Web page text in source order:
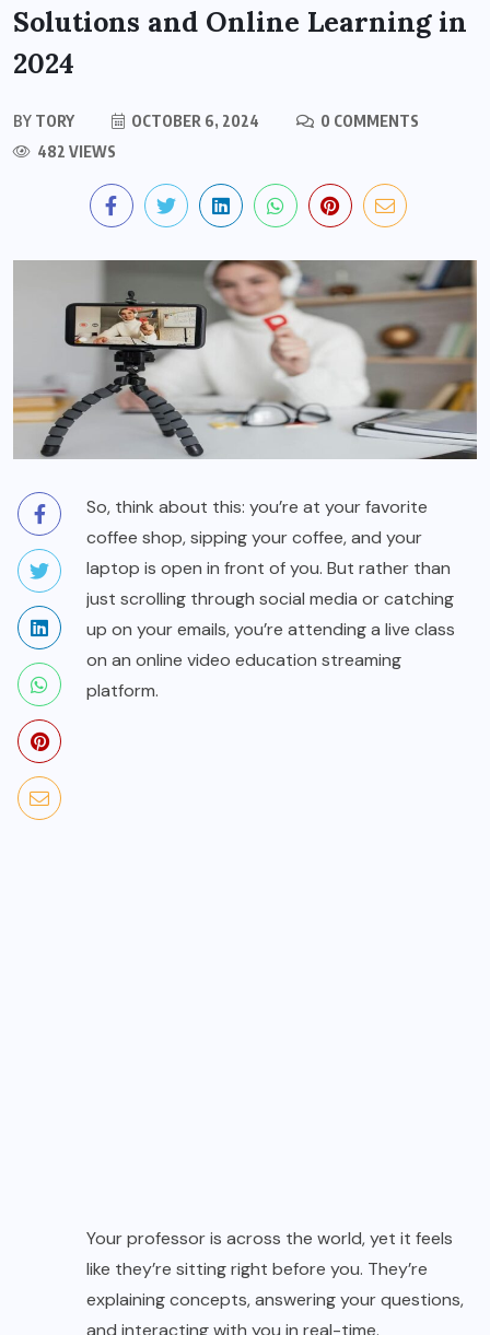
Solutions and Online Learning in
2024
BY TORY OCTOBER 6, 2024
0 COMMENTS
482 VIEWS
So, think about this: you’re at your favorite
coffee shop, sipping your coffee, and your
laptop is open in front of you. But rather than
just scrolling through social media or catching
up on your emails, you’re attending a live class
on an online video education streaming
platform.
Your professor is across the world, yet it feels
like they’re sitting right before you. They’re
explaining concepts, answering your questions,
and interacting with you in real-time.